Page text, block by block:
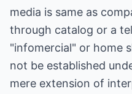
media is same as
through catalog or a
"infomercial" or home
not be established
mere extension of